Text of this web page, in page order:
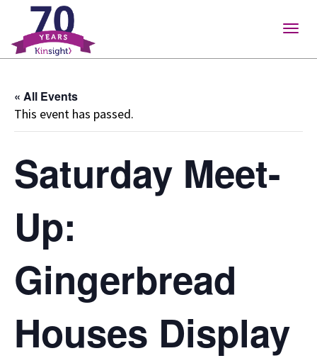
Please
This
website
accessibility
system.
« All Events
This event has passed.
Saturday Meet-
Up:
Gingerbread
Houses Display